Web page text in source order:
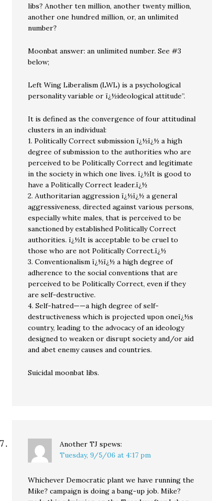
libs? Another ten million, another twenty million,
another one hundred million, or, an unlimited
number?
Moonbat answer: an unlimited number. See #3
below;
Left Wing Liberalism (LWL) is a psychological
personality variable or ï¿½ideological attitude”.
It is defined as the convergence of four attitudinal
clusters in an individual:
1. Politically Correct submission ï¿½ï¿½ a high
degree of submission to the authorities who are
perceived to be Politically Correct and legitimate
in the society in which one lives. ï¿½It is good to
have a Politically Correct leader.ï¿½
2. Authoritarian aggression ï¿½ï¿½ a general
aggressiveness, directed against various persons,
especially white males, that is perceived to be
sanctioned by established Politically Correct
authorities. ï¿½It is acceptable to be cruel to
those who are not Politically Correct.ï¿½
3. Conventionalism ï¿½ï¿½ a high degree of
adherence to the social conventions that are
perceived to be Politically Correct, even if they
are self-destructive.
4. Self-hatred——a high degree of self-
destructiveness which is projected upon oneï¿½s
country, leading to the advocacy of an ideology
designed to weaken or disrupt society and/or aid
and abet enemy causes and countries.
Suicidal moonbat libs.
Another TJ spews:
Tuesday, 9/5/06 at 4:17 pm
Whichever Democratic plant we have running the
Mike? campaign is doing a bang-up job. Mike?